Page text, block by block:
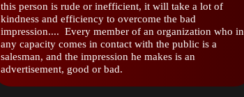
this person is rude or inefficient, it will take a lot of
kindness and efficiency to overcome the bad
impression.... Every member of an organization who in
any capacity comes in contact with the public is a
salesman, and the impression he makes is an
advertisement, good or bad.